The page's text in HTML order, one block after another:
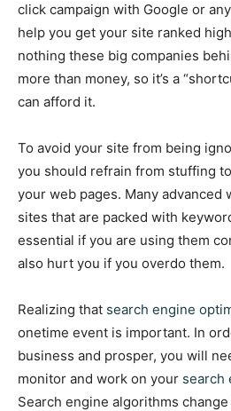
click campaign with Google or
help you get your site ranked
nothing these big companies
more than money, so it’s a
can afford it.
To avoid your site from being
you should refrain from stuffing
your web pages. Many
sites that are packed with
essential if you are using them
also hurt you if you overdo them.
Realizing that search engine
onetime event is important. In
business and prosper, you will
monitor and work on your search
Search engine algorithms